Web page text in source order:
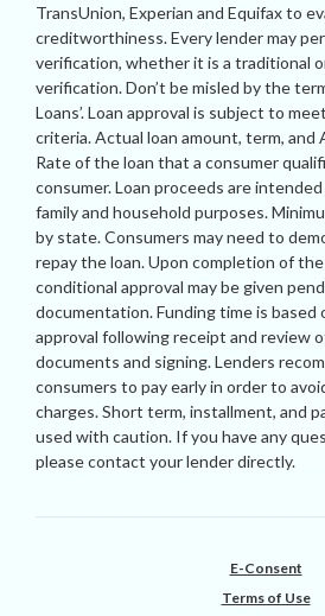
TransUnion, Experian and Equifax to
creditworthiness. Every lender may
verification, whether it is a traditional
verification. Don’t be misled by the
Loans’. Loan approval is subject to
criteria. Actual loan amount, term, and
Rate of the loan that a consumer
consumer. Loan proceeds are
family and household purposes.
by state. Consumers may need to
repay the loan. Upon completion of
conditional approval may be given
documentation. Funding time is based
approval following receipt and review
documents and signing. Lenders
consumers to pay early in order to
charges. Short term, installment, and
used with caution. If you have any
please contact your lender directly.
E-Consent
Terms of Use